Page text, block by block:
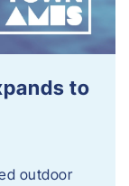
to
outdoor